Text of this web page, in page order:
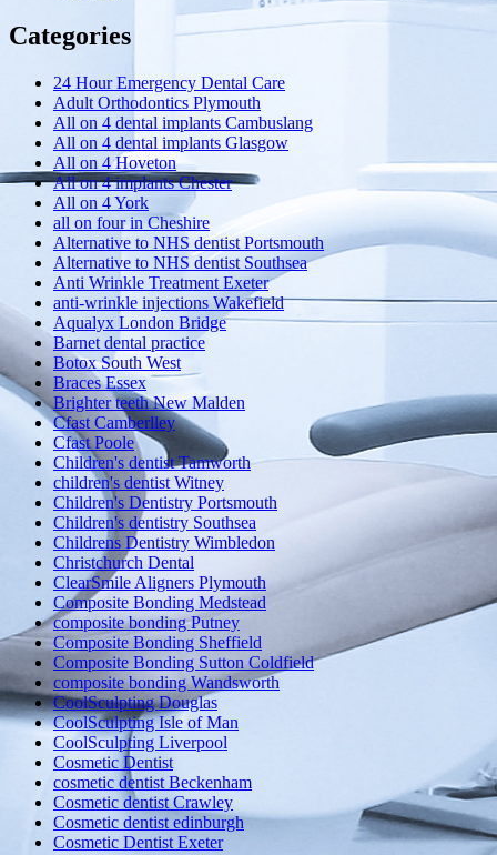
Categories
24 Hour Emergency Dental Care
Adult Orthodontics Plymouth
All on 4 dental implants Cambuslang
All on 4 dental implants Glasgow
All on 4 Hoveton
All on 4 implants Chester
All on 4 York
all on four in Cheshire
Alternative to NHS dentist Portsmouth
Alternative to NHS dentist Southsea
Anti Wrinkle Treatment Exeter
anti-wrinkle injections Wakefield
Aqualyx London Bridge
Barnet dental practice
Botox South West
Braces Essex
Brighter teeth New Malden
Cfast Camberlley
Cfast Poole
Children's dentist Tamworth
children's dentist Witney
Children's Dentistry Portsmouth
Children's dentistry Southsea
Childrens Dentistry Wimbledon
Christchurch Dental
ClearSmile Aligners Plymouth
Composite Bonding Medstead
composite bonding Putney
Composite Bonding Sheffield
Composite Bonding Sutton Coldfield
composite bonding Wandsworth
CoolSculpting Douglas
CoolSculpting Isle of Man
CoolSculpting Liverpool
Cosmetic Dentist
cosmetic dentist Beckenham
Cosmetic dentist Crawley
Cosmetic dentist edinburgh
Cosmetic Dentist Exeter